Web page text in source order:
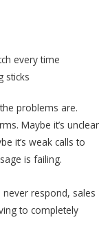
every time
sticks
problems are.
Maybe it’s unclear
it’s weak calls to
is failing.
respond, sales
to completely